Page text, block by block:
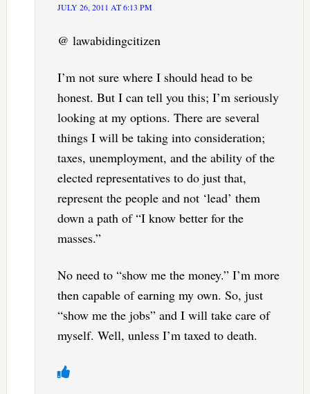
JULY 26, 2011 AT 6:13 PM
@ lawabidingcitizen
I’m not sure where I should head to be
honest. But I can tell you this; I’m seriously
looking at my options. There are several
things I will be taking into consideration;
taxes, unemployment, and the ability of the
elected representatives to do just that,
represent the people and not ‘lead’ them
down a path of “I know better for the
masses.”
No need to “show me the money.” I’m more
then capable of earning my own. So, just
“show me the jobs” and I will take care of
myself. Well, unless I’m taxed to death.